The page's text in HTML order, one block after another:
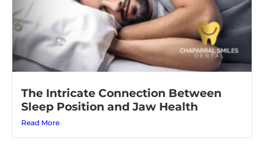
The Intricate Connection Between
Sleep Position and Jaw Health
Read More